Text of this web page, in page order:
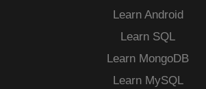
Learn Android
Learn SQL
Learn MongoDB
Learn MySQL